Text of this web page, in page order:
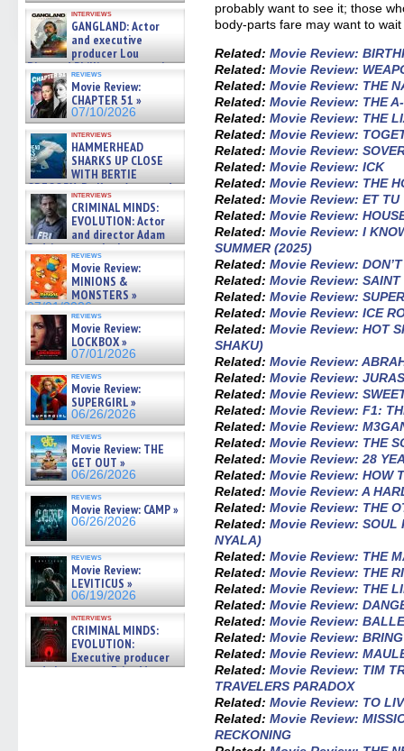
interviews
GANGLAND: Actor
and executive
producer Lou
Diamond Phillips on new crime
film – Exclusive Inte »
07/10/2026
reviews
Movie Review:
CHAPTER 51 »
07/10/2026
interviews
HAMMERHEAD
SHARKS UP CLOSE
WITH BERTIE
GREGORY: Dr. Katy Ayres and
cinematographer Jeff Hester
on ne »
07/05/2026
interviews
CRIMINAL MINDS:
EVOLUTION: Actor
and director Adam
Rodriguez on the latest
season – Exclusive »
07/05/2026
reviews
Movie Review:
MINIONS &
MONSTERS »
07/01/2026
reviews
Movie Review:
LOCKBOX »
07/01/2026
reviews
Movie Review:
SUPERGIRL »
06/26/2026
reviews
Movie Review: THE
GET OUT »
06/26/2026
reviews
Movie Review: CAMP »
06/26/2026
reviews
Movie Review:
LEVITICUS »
06/19/2026
interviews
CRIMINAL MINDS:
EVOLUTION:
Executive producer
and showrunner Erica Messer
probably want to see it; those
body-parts fare may want to
Related:Movie Review:
Related:Movie Review:
Related:Movie Review: THE
Related:Movie Review: THE
Related:Movie Review: THE
Related:Movie Review:
Related:Movie Review:
Related:Movie Review: ICK
Related:Movie Review: THE
Related:Movie Review: ET TU
Related:Movie Review:
Related:Movie Review: I
SUMMER (2025)
Related:Movie Review:
Related:Movie Review: SAINT
Related:Movie Review:
Related:Movie Review: ICE
Related:Movie Review: HOT
SHAKU)
Related:Movie Review:
Related:Movie Review:
Related:Movie Review:
Related:Movie Review: F1:
Related:Movie Review:
Related:Movie Review: THE
Related:Movie Review: 28
Related:Movie Review: HOW
Related:Movie Review: A
Related:Movie Review: THE
Related:Movie Review: SOUL
NYALA)
Related:Movie Review: THE
Related:Movie Review: THE
Related:Movie Review: THE
Related:Movie Review:
Related:Movie Review:
Related:Movie Review:
Related:Movie Review:
Related:Movie Review: TIM
TRAVELERS PARADOX
Related:Movie Review: TO
Related:Movie Review:
RECKONING